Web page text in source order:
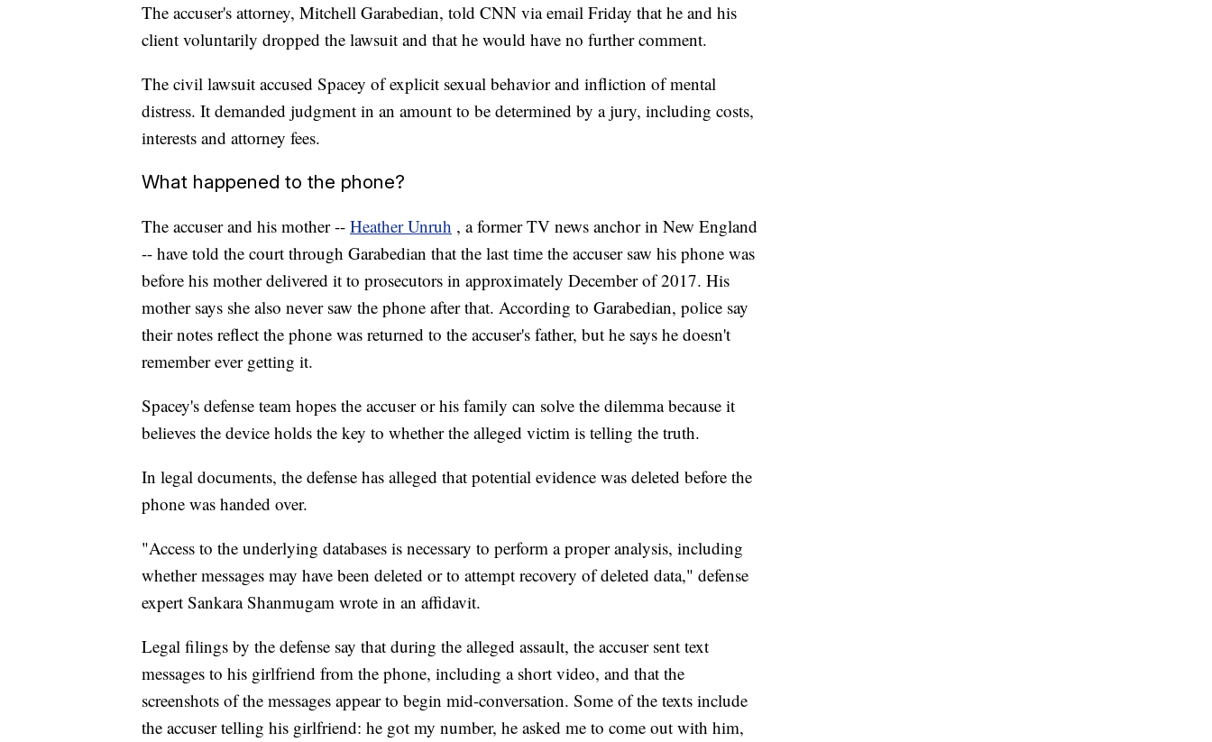
The accuser's attorney, Mitchell Garabedian, told CNN via email Friday that he and his
client voluntarily dropped the lawsuit and that he would have no further comment.
The civil lawsuit accused Spacey of explicit sexual behavior and infliction of mental
distress. It demanded judgment in an amount to be determined by a jury, including costs,
interests and attorney fees.
What happened to the phone?
The accuser and his mother -- Heather Unruh , a former TV news anchor in New England
-- have told the court through Garabedian that the last time the accuser saw his phone was
before his mother delivered it to prosecutors in approximately December of 2017. His
mother says she also never saw the phone after that. According to Garabedian, police say
their notes reflect the phone was returned to the accuser's father, but he says he doesn't
remember ever getting it.
Spacey's defense team hopes the accuser or his family can solve the dilemma because it
believes the device holds the key to whether the alleged victim is telling the truth.
In legal documents, the defense has alleged that potential evidence was deleted before the
phone was handed over.
"Access to the underlying databases is necessary to perform a proper analysis, including
whether messages may have been deleted or to attempt recovery of deleted data," defense
expert Sankara Shanmugam wrote in an affidavit.
Legal filings by the defense say that during the alleged assault, the accuser sent text
messages to his girlfriend from the phone, including a short video, and that the
screenshots of the messages appear to begin mid-conversation. Some of the texts include
the accuser telling his girlfriend: he got my number, he asked me to come out with him,